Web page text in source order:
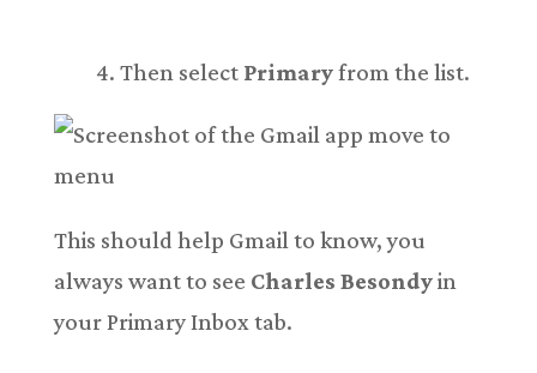
Then select Primaryfrom the list.
This should help Gmail to know, you
always want to see Charles Besondyin
your Primary Inbox tab.